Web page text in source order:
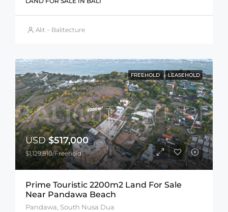
Alit – Balitecture
FREEHOLD LEASEHOLD
USD$517,000
$1,129,810/Freehold
Prime Touristic 2200m2 Land For Sale
Near Pandawa Beach
Pandawa, South Nusa Dua